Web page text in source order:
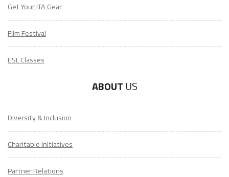
Get Your ITA Gear
Film Festival
ESL Classes
ABOUT US
Diversity & Inclusion
Charitable Initiatives
Partner Relations